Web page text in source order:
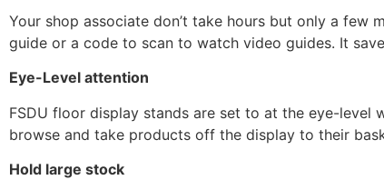
Your shop associate don’t take hours but only a few
guide or a code to scan to watch video guides. It
Eye-Level attention
FSDU floor display stands are set to at the eye-
browse and take products off the display to their
Hold large stock